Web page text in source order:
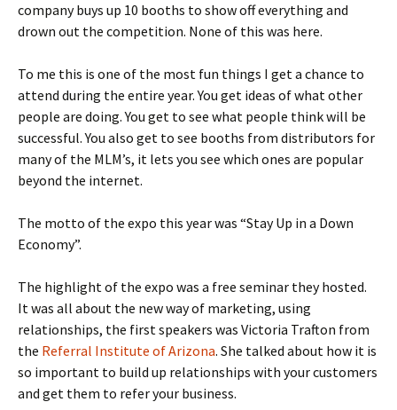
company buys up 10 booths to show off everything and
drown out the competition. None of this was here.
To me this is one of the most fun things I get a chance to
attend during the entire year. You get ideas of what other
people are doing. You get to see what people think will be
successful. You also get to see booths from distributors for
many of the MLM’s, it lets you see which ones are popular
beyond the internet.
The motto of the expo this year was “Stay Up in a Down
Economy”.
The highlight of the expo was a free seminar they hosted.
It was all about the new way of marketing, using
relationships, the first speakers was Victoria Trafton from
the Referral Institute of Arizona. She talked about how it is
so important to build up relationships with your customers
and get them to refer your business.